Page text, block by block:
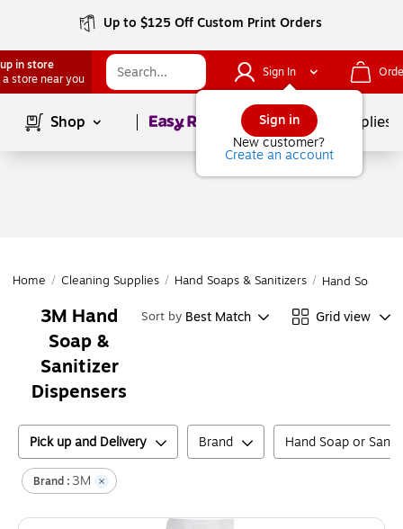
Up to $125 Off Custom Print Orders
in store
a store near you
Sign In
Sign in
New customer?
Create an account
Shop Page1of School Supplies
Home / Cleaning Supplies / Hand Soaps & Sanitizers / Hand Soap &
3M Hand
Soap &
Sanitizer
Dispensers
Sort by Best Match Grid view
Pick up and Delivery Brand Hand Soap or
Brand :3M